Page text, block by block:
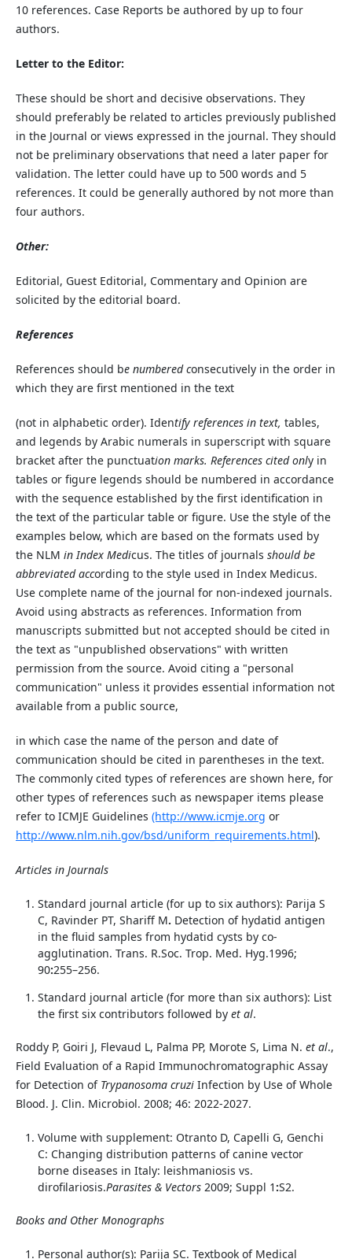
10 references. Case Reports be authored by up to four
authors.
Letter to the Editor:
These should be short and decisive observations. They
should preferably be related to articles previously published
in the Journal or views expressed in the journal. They should
not be preliminary observations that need a later paper for
validation. The letter could have up to 500 words and 5
references. It could be generally authored by not more than
four authors.
Other:
Editorial, Guest Editorial, Commentary and Opinion are
solicited by the editorial board.
References
References should be numbered consecutively in the order in
which they are first mentioned in the text
(not in alphabetic order). Identify references in text, tables,
and legends by Arabic numerals in superscript with square
bracket after the punctuation marks. References cited only in
tables or figure legends should be numbered in accordance
with the sequence established by the first identification in
the text of the particular table or figure. Use the style of the
examples below, which are based on the formats used by
the NLM in Index Medicus. The titles of journals should be
abbreviated according to the style used in Index Medicus.
Use complete name of the journal for non-indexed journals.
Avoid using abstracts as references. Information from
manuscripts submitted but not accepted should be cited in
the text as "unpublished observations" with written
permission from the source. Avoid citing a "personal
communication" unless it provides essential information not
available from a public source,
in which case the name of the person and date of
communication should be cited in parentheses in the text.
The commonly cited types of references are shown here, for
other types of references such as newspaper items please
refer to ICMJE Guidelines (http://www.icmje.org or
http://www.nlm.nih.gov/bsd/uniform_requirements.html).
Articles in Journals
Standard journal article (for up to six authors): Parija S
C, Ravinder PT, Shariff M. Detection of hydatid antigen
in the fluid samples from hydatid cysts by co-
agglutination. Trans. R.Soc. Trop. Med. Hyg.1996;
90:255–256.
Standard journal article (for more than six authors): List
the first six contributors followed by et al.
Roddy P, Goiri J, Flevaud L, Palma PP, Morote S, Lima N. et al.,
Field Evaluation of a Rapid Immunochromatographic Assay
for Detection of Trypanosoma cruzi Infection by Use of Whole
Blood. J. Clin. Microbiol. 2008; 46: 2022-2027.
Volume with supplement: Otranto D, Capelli G, Genchi
C: Changing distribution patterns of canine vector
borne diseases in Italy: leishmaniosis vs.
dirofilariosis.Parasites & Vectors 2009; Suppl 1 :S2.
Books and Other Monographs
Personal author(s): Parija SC. Textbook of Medical